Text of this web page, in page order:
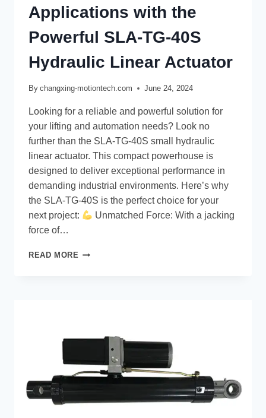
Applications with the
Powerful SLA-TG-40S
Hydraulic Linear Actuator
By changxing-motiontech.com June 24, 2024
Looking for a reliable and powerful solution for
your lifting and automation needs? Look no
further than the SLA-TG-40S small hydraulic
linear actuator. This compact powerhouse is
designed to deliver exceptional performance in
demanding industrial environments. Here’s why
the SLA-TG-40S is the perfect choice for your
next project:
Unmatched Force: With a jacking
force of…
READ MORE